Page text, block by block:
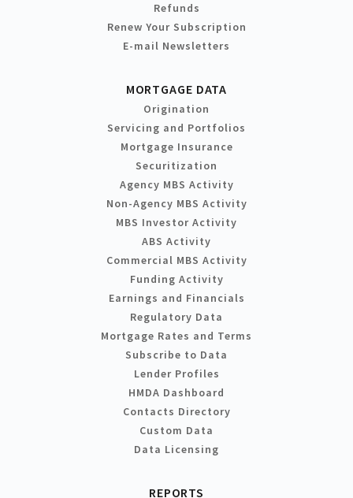
Refunds
Renew Your Subscription
E-mail Newsletters
MORTGAGE DATA
Origination
Servicing and Portfolios
Mortgage Insurance
Securitization
Agency MBS Activity
Non-Agency MBS Activity
MBS Investor Activity
ABS Activity
Commercial MBS Activity
Funding Activity
Earnings and Financials
Regulatory Data
Mortgage Rates and Terms
Subscribe to Data
Lender Profiles
HMDA Dashboard
Contacts Directory
Custom Data
Data Licensing
REPORTS